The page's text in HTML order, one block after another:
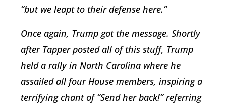
“but we leapt to their defense here.”
Once again, Trump got the message. Shortly
after Tapper posted all of this stuff, Trump
held a rally in North Carolina where he
assailed all four House members, inspiring a
terrifying chant of “Send her back!” referring